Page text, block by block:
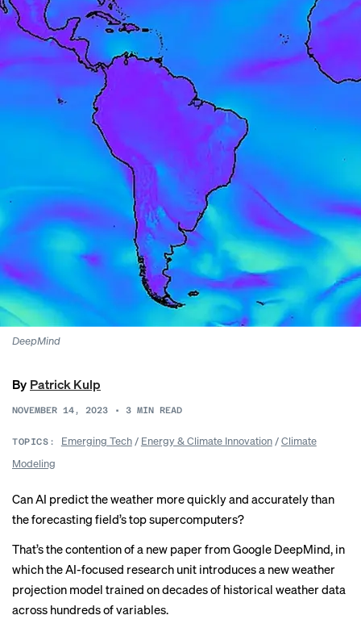
DeepMind
By Patrick Kulp
NOVEMBER 14, 2023 • 3 MIN READ
TOPICS: Emerging Tech/ Energy & Climate Innovation/Climate
Modeling
Can AI predict the weather more quickly and accurately than
the forecasting field’s top supercomputers?
That’s the contention of a new paper from Google DeepMind, in
which the AI-focused research unit introduces a new weather
projection model trained on decades of historical weather data
across hundreds of variables.